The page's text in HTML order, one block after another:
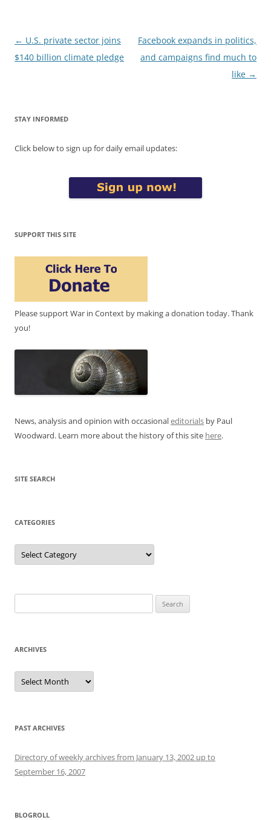
Post
navigation
← U.S. private sector joins
$140 billion climate pledge
Facebook expands in politics,
and campaigns find much to
like →
STAY INFORMED
Click below to sign up for daily email updates:
SUPPORT THIS SITE
Please support War in Context by making a donation today. Thank
you!
News, analysis and opinion with occasionaleditorials by Paul
Woodward. Learn more about the history of this site here.
SITE SEARCH
CATEGORIES
Categories
for:
ARCHIVES
Archives
PAST ARCHIVES
Directory of weekly archives from January 13, 2002 up to
September 16, 2007
BLOGROLL